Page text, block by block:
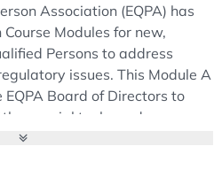
Association (EQPA) has
Modules for new,
Persons to address
issues. This Module A
Board of Directors to
the special tasks and
also to discuss and convey